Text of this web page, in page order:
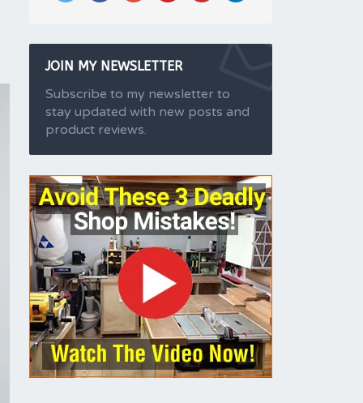
JOIN MY NEWSLETTER
Subscribe to my newsletter to
stay updated with new posts and
product reviews.